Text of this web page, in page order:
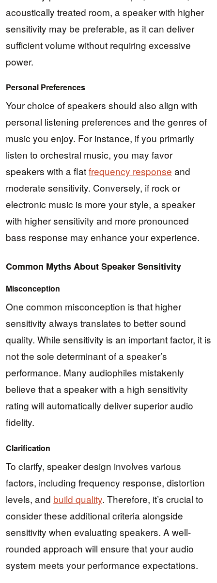
acoustically treated room, a speaker with higher
sensitivity may be preferable, as it can deliver
sufficient volume without requiring excessive
power.
Personal Preferences
Your choice of speakers should also align with
personal listening preferences and the genres of
music you enjoy. For instance, if you primarily
listen to orchestral music, you may favor
speakers with a flatfrequency response and
moderate sensitivity. Conversely, if rock or
electronic music is more your style, a speaker
with higher sensitivity and more pronounced
bass response may enhance your experience.
Common Myths About Speaker Sensitivity
Misconception
One common misconception is that higher
sensitivity always translates to better sound
quality. While sensitivity is an important factor, it is
not the sole determinant of a speaker’s
performance. Many audiophiles mistakenly
believe that a speaker with a high sensitivity
rating will automatically deliver superior audio
fidelity.
Clarification
To clarify, speaker design involves various
factors, including frequency response, distortion
levels, and build quality. Therefore, it’s crucial to
consider these additional criteria alongside
sensitivity when evaluating speakers. A well-
rounded approach will ensure that your audio
system meets your performance expectations.